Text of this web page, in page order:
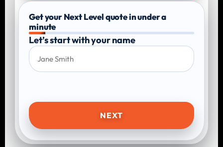
Get your Next Level quote in under a
minute
Let’s start with your name
NEXT